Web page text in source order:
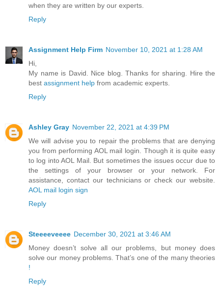
when they are written by our experts.
Reply
Assignment Help Firm November 10, 2021 at 1:28 AM
Hi,
My name is David. Nice blog. Thanks for sharing. Hire the
best assignment help from academic experts.
Reply
Ashley Gray November 22, 2021 at 4:39 PM
We will advise you to repair the problems that are denying
you from performing AOL mail login. Though it is quite easy
to log into AOL Mail. But sometimes the issues occur due to
the settings of your browser or your network. For
assistance, contact our technicians or check our website.
AOL mail login sign
Reply
Steeeeveeee December 30, 2021 at 3:46 AM
Money doesn’t solve all our problems, but money does
solve our money problems. That’s one of the many theories
!
Reply